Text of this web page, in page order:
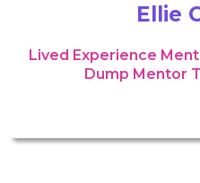
Ellie
Lived Experience
Dump Mentor